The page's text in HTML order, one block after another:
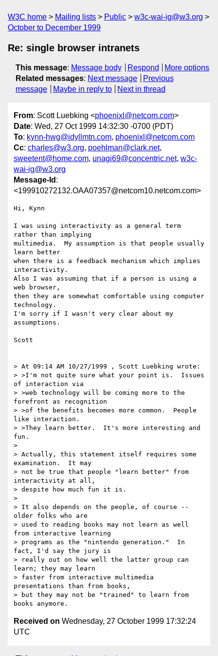
W3C home Mailing lists Public
w3c-wai-ig@w3.org
October to December 1999
Re: single browser intranets
This message: Message body Respond
More options
Related messages: Next message
Previous
message
Maybe in reply to Next in thread
From: Scott Luebking <phoenixl@netcom.com>
Date: Wed, 27 Oct 1999 14:32:30 -0700 (PDT)
To: kynn-hwg@idyllmtn.com, phoenixl@netcom.com
Cc: charles@w3.org, poehlman@clark.net,
sweetent@home.com, unagi69@concentric.net, w3c-
wai-ig@w3.org
Message-Id :
<199910272132.OAA07357@netcom10.netcom.com>
Hi, Kynn
I was using interactivity as a general term
rather than implying
multimedia.  My assumption is that people usually
learn better
when there is a feedback mechanism which implies
interactivity.
Also I was assuming that if a person is using a
web browser,
then they are somewhat comfortable using computer
technology.
I'm sorry if I wasn't very clear about my
assumptions.
Scott
> At 09:14 AM 10/27/1999 , Scott Luebking wrote:
> >I'm not quite sure what your point is.  Issues
of interaction via
> >web technology will be coming more to the
forefront as recognition
> >of the benefits becomes more common.  People
like interaction.
> >They learn better.  It's more interesting and
fun.
>
> Actually, this statement itself requires some
examination.  It may
> not be true that people "learn better" from
interactivity at all,
> despite how much fun it is.
>
> It also depends on the people, of course --
older folks who are
> used to reading books may not learn as well
from interactive learning
> programs as the "nintendo generation."  In
fact, I'd say the jury is
> really out on how well the latter group can
learn; they may learn
> faster from interactive multimedia
presentations than from books,
> but they may not be "trained" to learn from
Received on Wednesday, 27 October 1999 17:32:24
UTC